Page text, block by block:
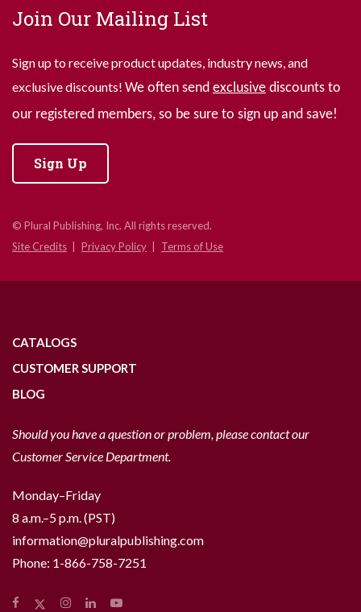
Join Our Mailing List
Sign up to receive product updates, industry news, and
exclusive discounts! We often send exclusive discounts to
our registered members, so be sure to sign up and save!
Sign Up
© Plural Publishing, Inc. All rights reserved.
Site Credits
Privacy Policy Terms of Use
CATALOGS
CUSTOMER SUPPORT
BLOG
Should you have a question or problem, please contact our
Customer Service Department.
Monday–Friday
8 a.m.–5 p.m. (PST)
information@pluralpublishing.com
Phone: 1-866-758-7251
FacebookInstagram
LinkedInYouTube